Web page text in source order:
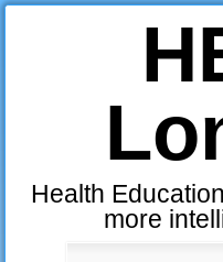
Health
more